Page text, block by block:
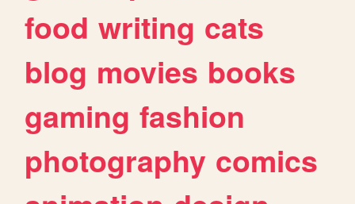
food writing cats
blog movies books
gaming fashion
photography comics